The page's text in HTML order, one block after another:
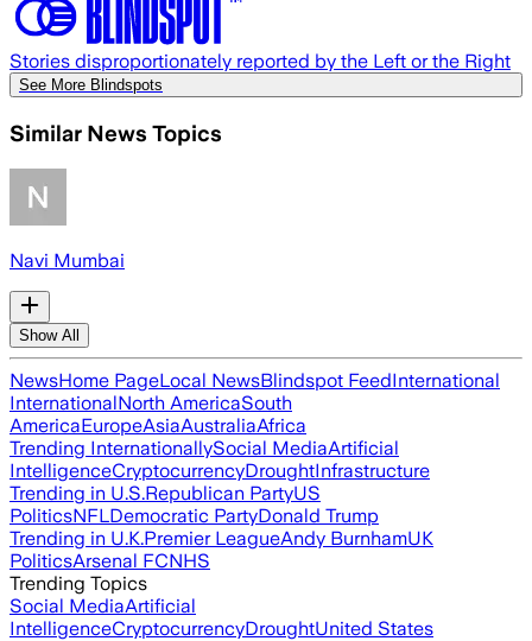
Stories disproportionately reported by the Left or the Right
See More Blindspots
Similar News Topics
Navi Mumbai
Show All
NewsHome PageLocal NewsBlindspot FeedInternational
InternationalNorth AmericaSouth
AmericaEuropeAsiaAustraliaAfrica
Trending InternationallySocial MediaArtificial
IntelligenceCryptocurrencyDroughtInfrastructure
Trending in U.S.Republican PartyUS
PoliticsNFLDemocratic PartyDonald Trump
Trending in U.K.Premier LeagueAndy BurnhamUK
PoliticsArsenal FCNHS
Trending Topics
Social MediaArtificial
IntelligenceCryptocurrencyDroughtUnited States